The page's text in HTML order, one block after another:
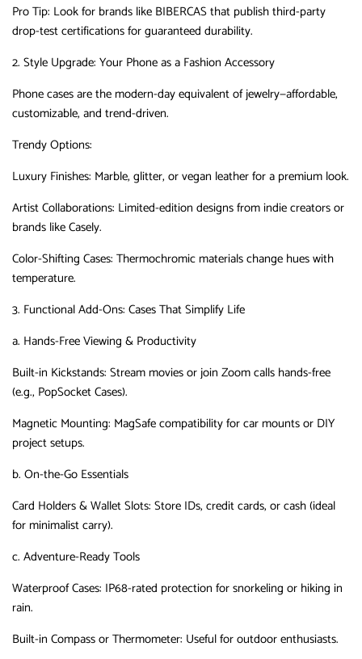
Pro Tip‌: Look for brands like BIBERCASthat publish third-party
drop-test certifications for guaranteed durability.
2. Style Upgrade: Your Phone as a Fashion Accessory
Phone cases are the modern-day equivalent of jewelry—affordable,
customizable, and trend-driven.
Trendy Options‌:
Luxury Finishes‌: Marble, glitter, or vegan leather for a premium look.
Artist Collaborations‌: Limited-edition designs from indie creators or
brands like Casely.
Color-Shifting Cases‌: Thermochromic materials change hues with
temperature.
3. Functional Add-Ons: Cases That Simplify Life
a. Hands-Free Viewing & Productivity
Built-in Kickstands‌: Stream movies or join Zoom calls hands-free
(e.g., PopSocket Cases).
Magnetic Mounting‌: MagSafe compatibility for car mounts or DIY
project setups.
b. On-the-Go Essentials
Card Holders & Wallet Slots‌: Store IDs, credit cards, or cash (ideal
for minimalist carry).
c. Adventure-Ready Tools
Waterproof Cases‌: IP68-rated protection for snorkeling or hiking in
rain.
Built-in Compass or Thermometer‌: Useful for outdoor enthusiasts.